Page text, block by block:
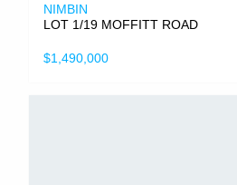
NIMBIN
LOT 1/19 MOFFITT ROAD
$1,490,000